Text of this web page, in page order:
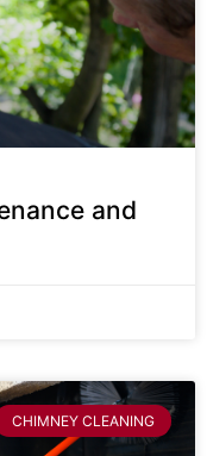
and
CHIMNEY CLEANING